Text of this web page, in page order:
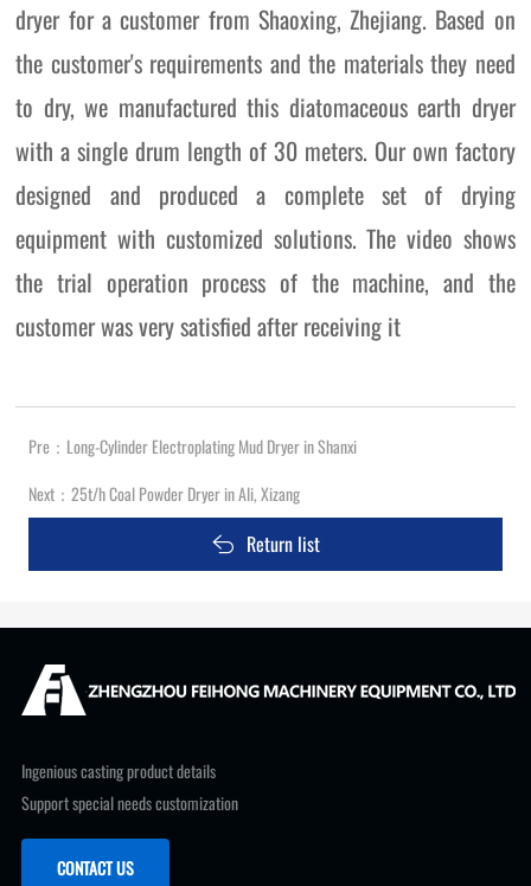
dryer for a customer from Shaoxing, Zhejiang. Based on
the customer's requirements and the materials they need
to dry, we manufactured this diatomaceous earth dryer
with a single drum length of 30 meters. Our own factory
designed and produced a complete set of drying
equipment with customized solutions. The video shows
the trial operation process of the machine, and the
customer was very satisfied after receiving it
Pre： Long-Cylinder Electroplating Mud Dryer in Shanxi
Next： 25t/h Coal Powder Dryer in Ali, Xizang
Return list
Ingenious casting product details
Support special needs customization
CONTACT US